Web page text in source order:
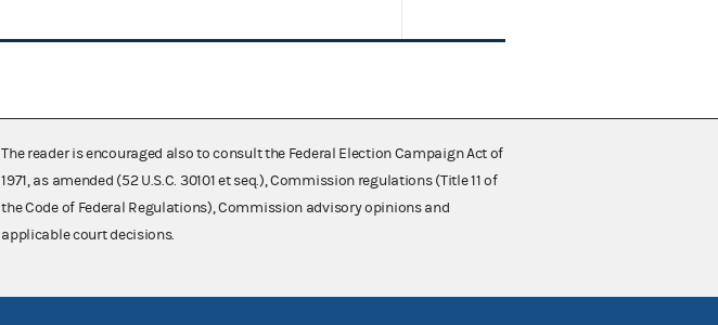
The reader is encouraged also to consult the Federal Election Campaign Act of
1971, as amended (52 U.S.C. 30101 et seq.), Commission regulations (Title 11 of
the Code of Federal Regulations), Commission advisory opinions and
applicable court decisions.